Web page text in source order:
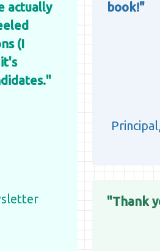
actually
(I
book!"
"Thank